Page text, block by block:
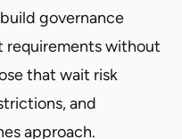
governance
requirements without
that wait risk
and
approach.